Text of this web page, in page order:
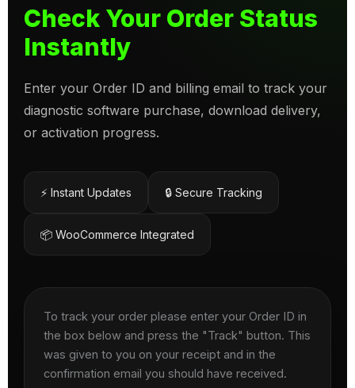
Check Your Order Status
Instantly
Enter your Order ID and billing email to track your
diagnostic software purchase, download delivery,
or activation progress.
⚡ Instant Updates 🔒 Secure Tracking
📦 WooCommerce Integrated
To track your order please enter your Order ID in
the box below and press the "Track" button. This
was given to you on your receipt and in the
confirmation email you should have received.